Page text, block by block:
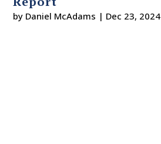
by Daniel McAdams | Dec 23, 2024